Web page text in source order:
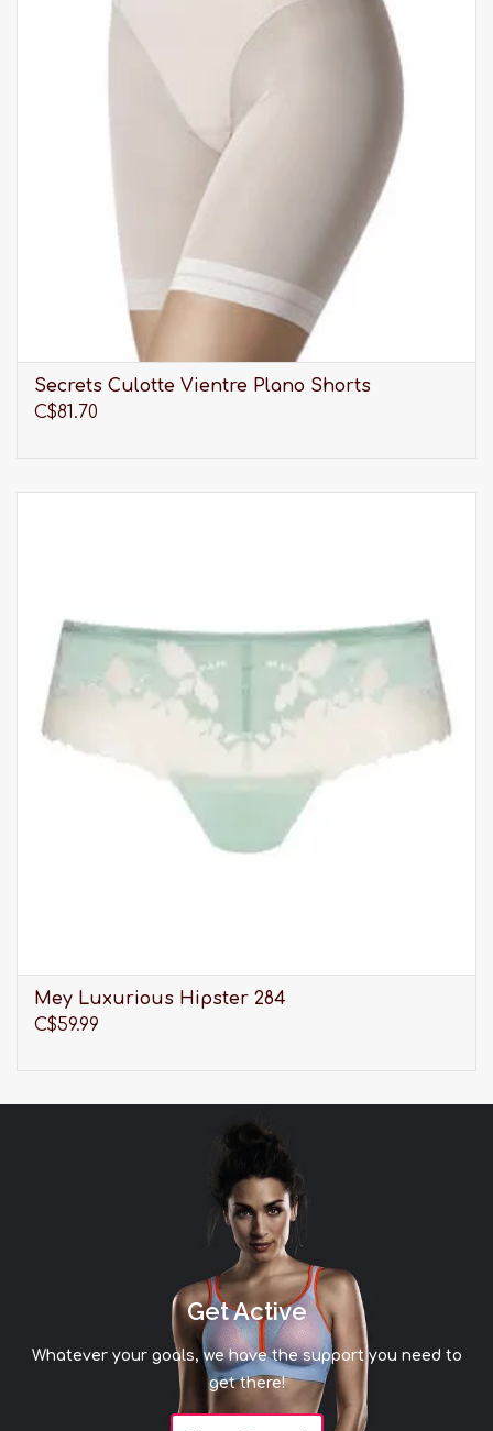
Secrets Culotte Vientre Plano Shorts
C$81.70
Mey Luxurious Hipster 284
C$59.99
Get Active
Whatever your goals, we have the support you need to
get there!